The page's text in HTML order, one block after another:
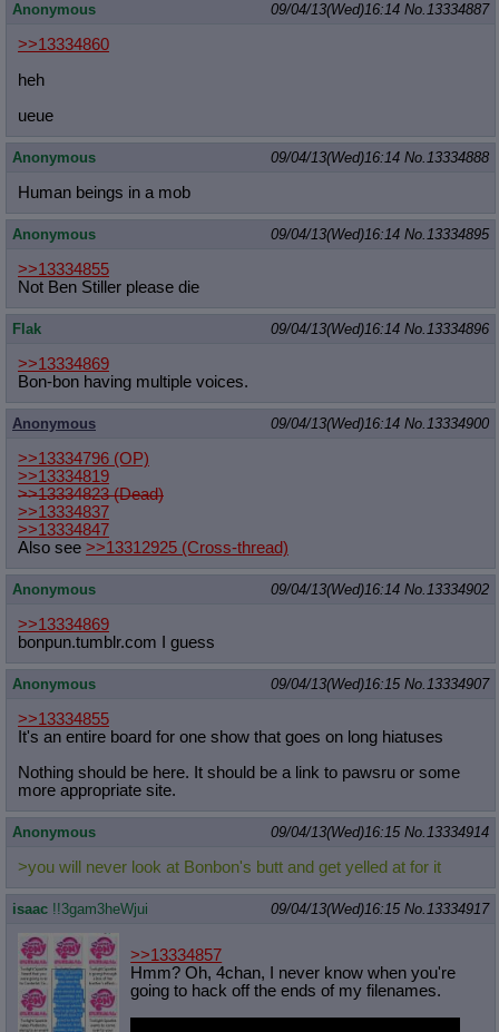
Anonymous 09/04/13(Wed)16:14 No.13334887
>>13334860
heh
ueue
Anonymous 09/04/13(Wed)16:14 No.13334888
Human beings in a mob
Anonymous 09/04/13(Wed)16:14 No.13334895
>>13334855
Not Ben Stiller please die
Flak 09/04/13(Wed)16:14 No.13334896
>>13334869
Bon-bon having multiple voices.
Anonymous 09/04/13(Wed)16:14 No.13334900
>>13334796 (OP)
>>13334819
>>13334823 (Dead)
>>13334837
>>13334847
Also see >>13312925 (Cross-thread)
Anonymous 09/04/13(Wed)16:14 No.13334902
>>13334869
bonpun.tumblr.com I guess
Anonymous 09/04/13(Wed)16:15 No.13334907
>>13334855
It's an entire board for one show that goes on long hiatuses
Nothing should be here. It should be a link to pawsru or some
more appropriate site.
Anonymous 09/04/13(Wed)16:15 No.13334914
>you will never look at Bonbon's butt and get yelled at for it
isaac !!3gam3heWjui 09/04/13(Wed)16:15 No.13334917
>>13334857
Hmm? Oh, 4chan, I never know when you're
going to hack off the ends of my filenames.